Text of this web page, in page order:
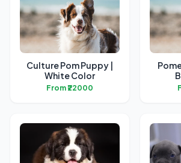
Culture Pom Puppy |
White Color
From ₹22000